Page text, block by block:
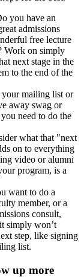
you have an
admissions
free lecture
Work on simply
next stage in the
to the end of the
mailing list or
away swag or
need to do the
what that "next
on to everything
video or alumni
program, is a
want to do a
member, or a
consult,
simply won’t
step, like signing
list.
up more